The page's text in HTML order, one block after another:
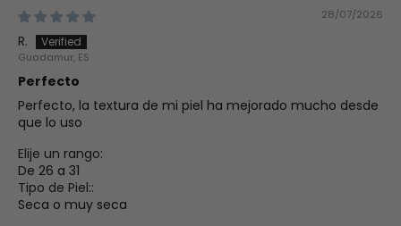
28/07/2026
R.
Guadamur, ES
Perfecto
Perfecto, la textura de mi piel ha mejorado mucho desde
que lo uso
Elije un rango:
De 26 a 31
Tipo de Piel::
Seca o muy seca